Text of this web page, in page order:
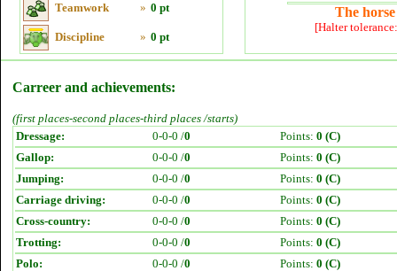
Teamwork » 0 pt
Discipline » 0 pt
The
[Halter
Carreer and achievements:
(first places-second places-third places /starts)
Dressage:
0-0-0 /0 Points: 0 (C)
Gallop:
0-0-0 /0 Points: 0 (C)
Jumping:
0-0-0 /0 Points: 0 (C)
Carriage driving:
0-0-0 /0 Points: 0 (C)
Cross-country:
0-0-0 /0 Points: 0 (C)
Trotting:
0-0-0 /0 Points: 0 (C)
Polo:
0-0-0 /0 Points: 0 (C)